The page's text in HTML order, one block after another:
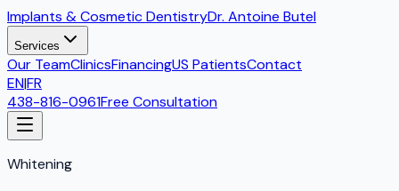
Implants & Cosmetic DentistryDr. Antoine Butel
Services
Our TeamClinicsFinancingUS PatientsContact
EN|FR
438-816-0961Free Consultation
Whitening